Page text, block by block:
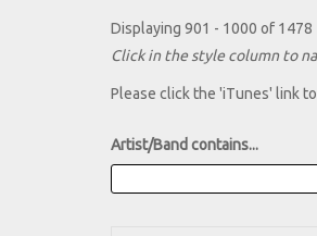
Displaying 901 - 1000 of 1478
Click in the style column to
Please click the 'iTunes' link
Artist/Band contains...